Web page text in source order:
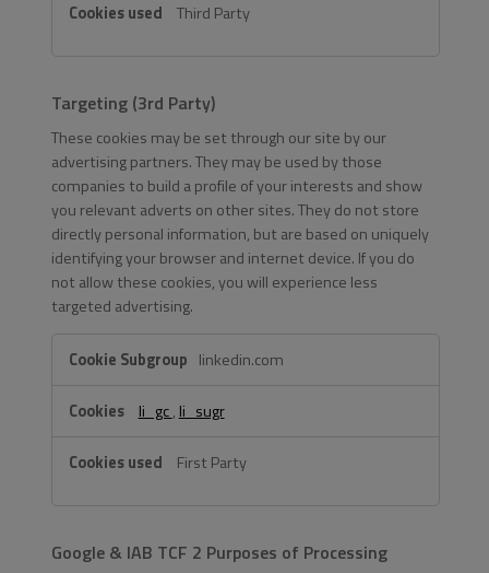
Third Party
Targeting (3rd Party)
These cookies may be set through our site by our
advertising partners. They may be used by those
companies to build a profile of your interests and show
you relevant adverts on other sites. They do not store
directly personal information, but are based on uniquely
identifying your browser and internet device. If you do
not allow these cookies, you will experience less
targeted advertising.
Targeting
(3rd
Party)
linkedin.com
li_gc, li_sugr
First Party
Google & IAB TCF 2 Purposes of Processing